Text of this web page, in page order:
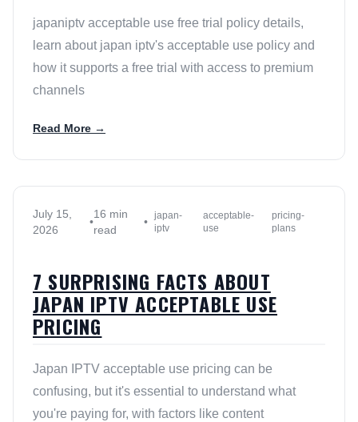
japaniptv acceptable use free trial policy details,
learn about japan iptv's acceptable use policy and
how it supports a free trial with access to premium
channels
Read More →
July 15,
2026
•
16 min
read
• japan-
iptv
acceptable-
use
pricing-
plans
7 SURPRISING FACTS ABOUT
JAPAN IPTV ACCEPTABLE USE
PRICING
Japan IPTV acceptable use pricing can be
confusing, but it's essential to understand what
you're paying for, with factors like content